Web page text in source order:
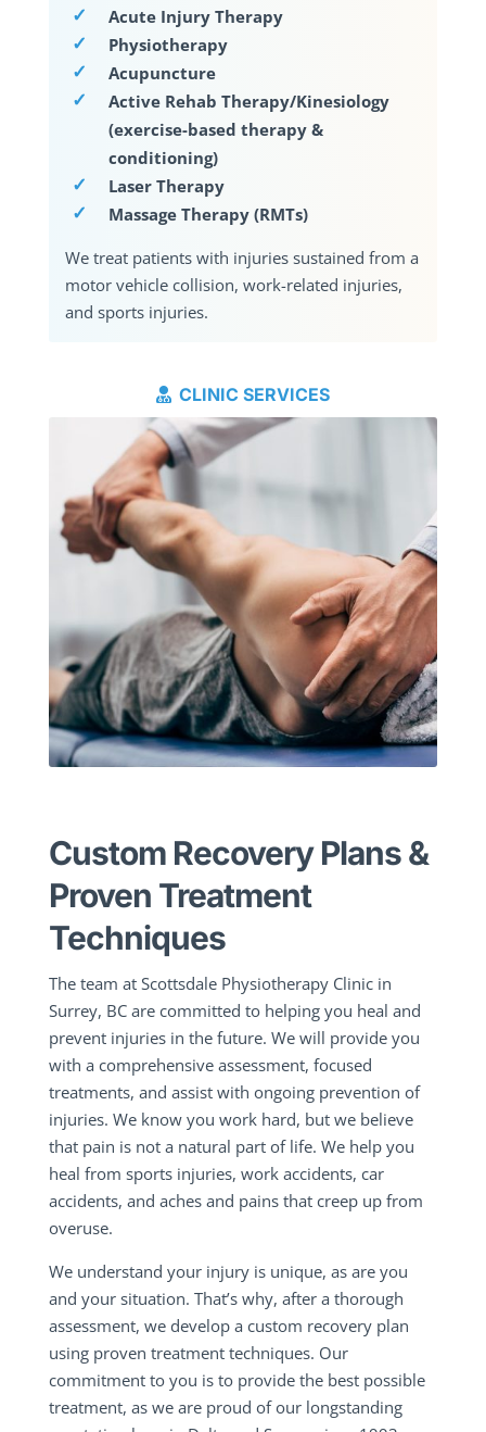
Acute Injury Therapy
Physiotherapy
Acupuncture
Active Rehab Therapy/Kinesiology
(exercise-based therapy &
conditioning)
Laser Therapy
Massage Therapy (RMTs)
We treat patients with injuries sustained from a
motor vehicle collision, work-related injuries,
and sports injuries.
CLINIC SERVICES
Custom Recovery Plans &
Proven Treatment
Techniques
The team at Scottsdale Physiotherapy Clinic in
Surrey, BC are committed to helping you heal and
prevent injuries in the future. We will provide you
with a comprehensive assessment, focused
treatments, and assist with ongoing prevention of
injuries. We know you work hard, but we believe
that pain is not a natural part of life. We help you
heal from sports injuries, work accidents, car
accidents, and aches and pains that creep up from
overuse.
We understand your injury is unique, as are you
and your situation. That’s why, after a thorough
assessment, we develop a custom recovery plan
using proven treatment techniques. Our
commitment to you is to provide the best possible
treatment, as we are proud of our longstanding